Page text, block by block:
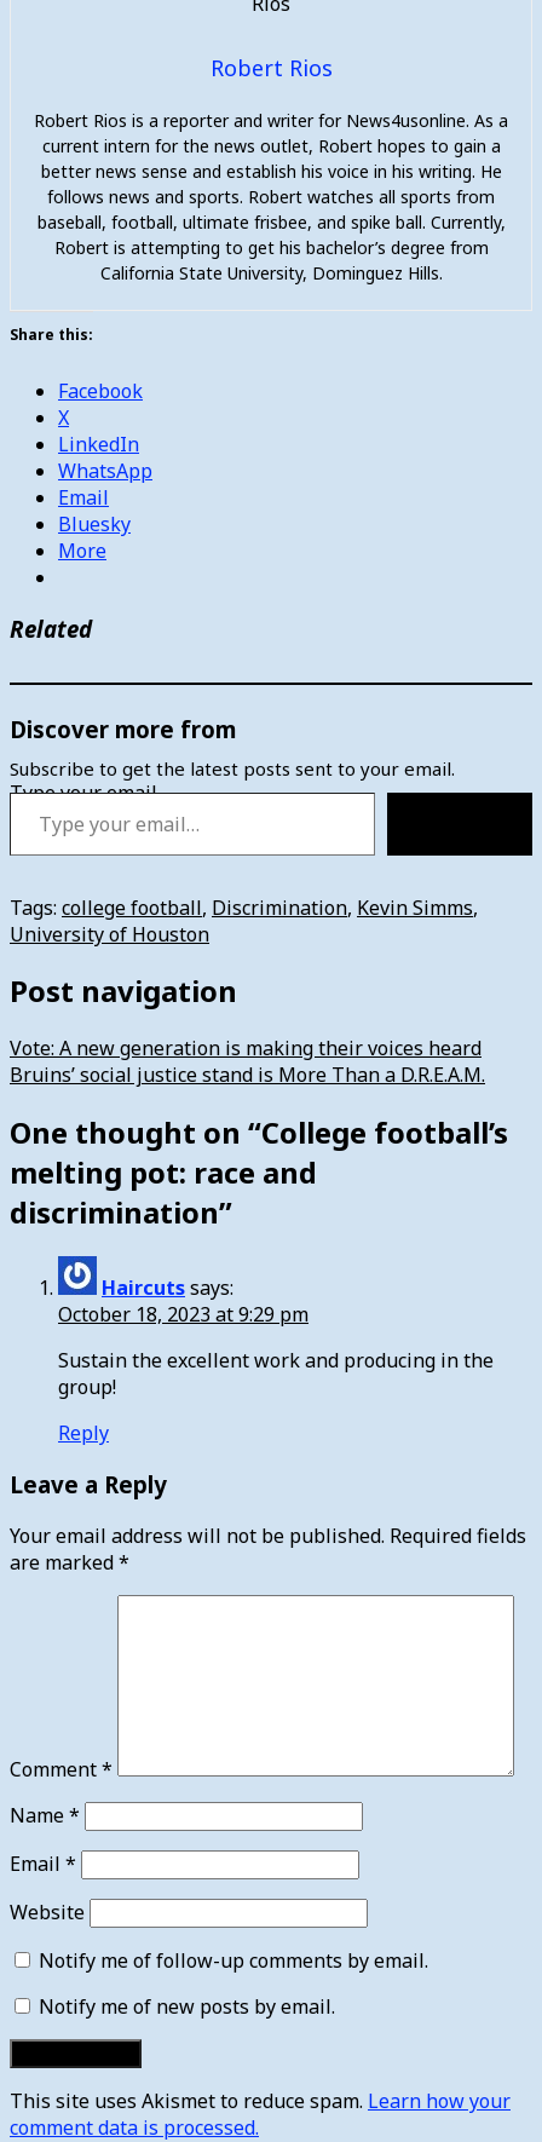
Robert Rios
Robert Rios is a reporter and writer for News4usonline. As a
current intern for the news outlet, Robert hopes to gain a
better news sense and establish his voice in his writing. He
follows news and sports. Robert watches all sports from
baseball, football, ultimate frisbee, and spike ball. Currently,
Robert is attempting to get his bachelor’s degree from
California State University, Dominguez Hills.
Share this:
Facebook
X
LinkedIn
WhatsApp
Email
Bluesky
More
Related
Discover more from
Subscribe to get the latest posts sent to your email.
Type your email…
Tags: college football, Discrimination, Kevin Simms,
University of Houston
Post navigation
Vote: A new generation is making their voices heard
Bruins’ social justice stand is More Than a D.R.E.A.M.
One thought on “College football’s
melting pot: race and
discrimination”
Haircutssays:
October 18, 2023 at 9:29 pm
Sustain the excellent work and producing in the
group!
Reply
Leave a Reply
Your email address will not be published. Required fields
are marked*
Comment*
Name*
Email *
Website
Notify me of follow-up comments by email.
Notify me of new posts by email.
This site uses Akismet to reduce spam. Learn how your
comment data is processed.